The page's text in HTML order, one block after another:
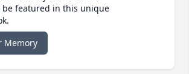
be featured in this unique
Memory